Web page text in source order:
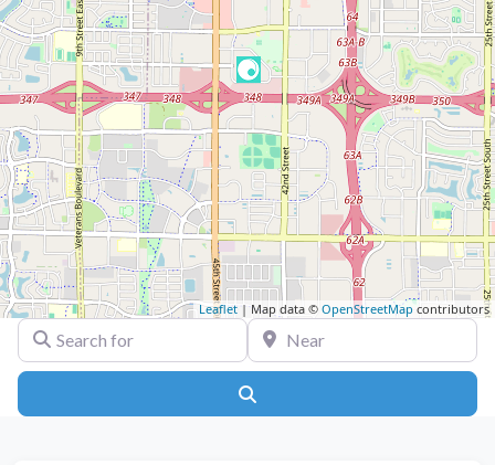
Leaflet | Map data © OpenStreetMapcontributors
Search for Near